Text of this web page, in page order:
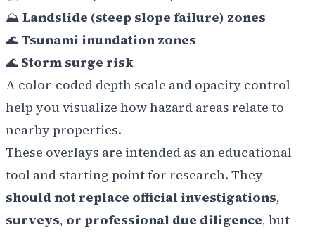
⛰️ Landslide (steep slope failure) zones
🌊 Tsunami inundation zones
🌊 Storm surge risk
A color-coded depth scale and opacity control
help you visualize how hazard areas relate to
nearby properties.
These overlays are intended as an educational
tool and starting point for research. They
should not replace official investigations,
surveys, or professional due diligence, but